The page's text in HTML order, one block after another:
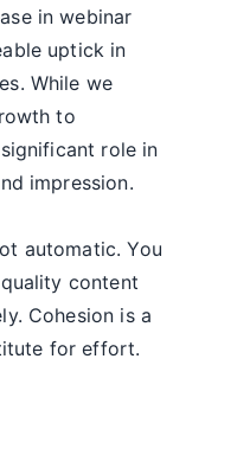
in webinar
uptick in
While we
to
role in
impression.
automatic. You
content
Cohesion is a
for effort.